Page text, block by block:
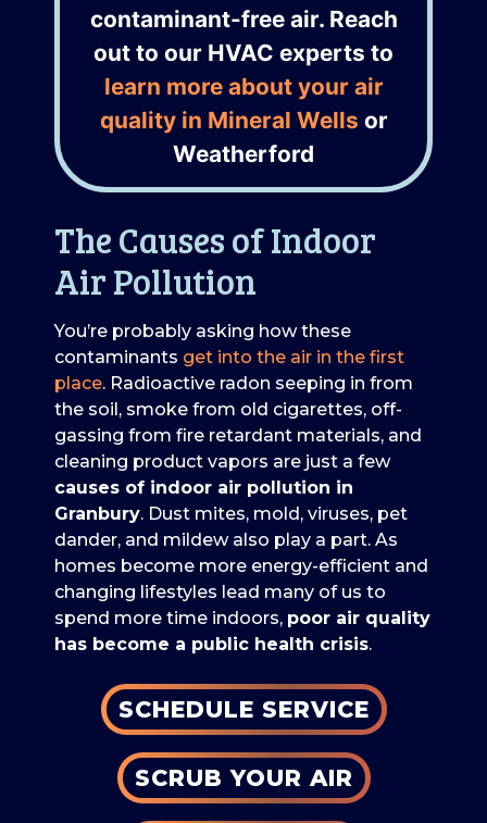
contaminant-free air. Reach
out to our HVAC experts to
learn more about your air
quality in Mineral Wells or
Weatherford
The Causes of Indoor
Air Pollution
You’re probably asking how these
contaminants get into the air in the first
place. Radioactive radon seeping in from
the soil, smoke from old cigarettes, off-
gassing from fire retardant materials, and
cleaning product vapors are just a few
causes of indoor air pollution in
Granbury. Dust mites, mold, viruses, pet
dander, and mildew also play a part. As
homes become more energy-efficient and
changing lifestyles lead many of us to
spend more time indoors, poor air quality
has become a public health crisis.
SCHEDULE SERVICE
SCRUB YOUR AIR